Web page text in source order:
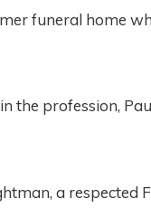
funeral home
the profession,
a respected